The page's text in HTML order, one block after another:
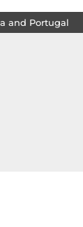
and Portugal